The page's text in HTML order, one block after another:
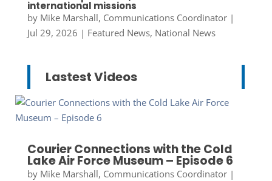
international missions
by Mike Marshall, Communications Coordinator|
Jul 29, 2026 | Featured News, National News
Lastest Videos
Courier Connections with the Cold
Lake Air Force Museum – Episode 6
by Mike Marshall, Communications Coordinator|